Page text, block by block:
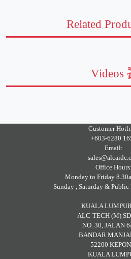
Related
Videos
Customer
+603-6280
Email:
Office Hours:
Monday to Friday
Sunday , Saturday &
KUALA
ALC-TECH (M)
NO. 30, JALAN
BANDAR
52200
KUALA